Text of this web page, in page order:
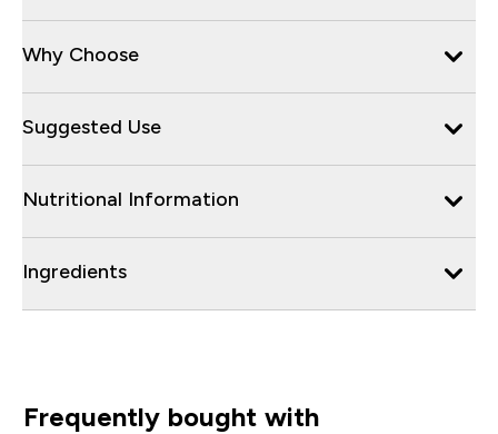
Why Choose
Suggested Use
Nutritional Information
Ingredients
Frequently bought with